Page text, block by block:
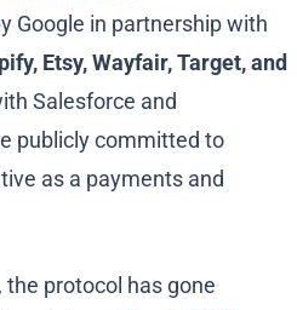
Google in partnership with
Etsy, Wayfair, Target, and
Salesforce and
publicly committed to
as a payments and
protocol has gone